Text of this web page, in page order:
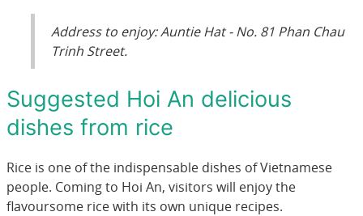
Address to enjoy: Auntie Hat - No. 81 Phan Chau
Trinh Street.
Suggested Hoi An delicious
dishes from rice
Rice is one of the indispensable dishes of Vietnamese
people. Coming to Hoi An, visitors will enjoy the
flavoursome rice with its own unique recipes.